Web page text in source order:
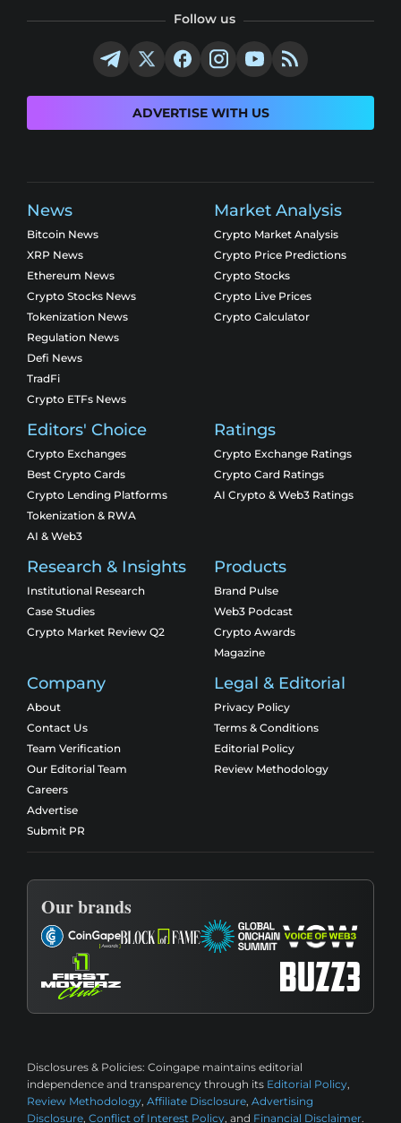
Follow us
ADVERTISE WITH US
News
Bitcoin News
XRP News
Ethereum News
Crypto Stocks News
Tokenization News
Regulation News
Defi News
TradFi
Crypto ETFs News
Market Analysis
Crypto Market Analysis
Crypto Price Predictions
Crypto Stocks
Crypto Live Prices
Crypto Calculator
Editors' Choice
Crypto Exchanges
Best Crypto Cards
Crypto Lending Platforms
Tokenization & RWA
AI & Web3
Ratings
Crypto Exchange Ratings
Crypto Card Ratings
AI Crypto & Web3 Ratings
Research & Insights
Institutional Research
Case Studies
Crypto Market Review Q2
Products
Brand Pulse
Web3 Podcast
Crypto Awards
Magazine
Company
About
Contact Us
Team Verification
Our Editorial Team
Careers
Advertise
Submit PR
Legal & Editorial
Privacy Policy
Terms & Conditions
Editorial Policy
Review Methodology
Our brands
Disclosures & Policies: Coingape maintains editorial
independence and transparency through its Editorial Policy,
Review Methodology, Affiliate Disclosure, Advertising
Disclosure, Conflict of Interest Policy, and Financial Disclaimer.